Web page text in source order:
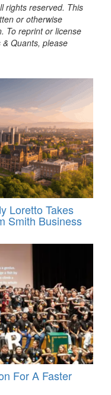
rights reserved. This
or otherwise
To reprint or license
Quants, please
Loretto Takes
Smith Business
For A Faster